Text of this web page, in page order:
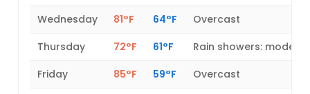
Wednesday
81°F 64°F
Overcast
Thursday
72°F 61°F
Rain showers:
Friday
85°F 59°F
Overcast